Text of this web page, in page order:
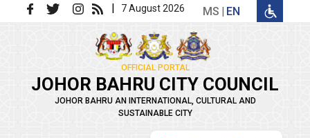
Skip to main content | 7 August 2026 MS EN
OFFICIAL PORTAL
JOHOR BAHRU CITY COUNCIL
JOHOR BAHRU AN INTERNATIONAL, CULTURAL AND
SUSTAINABLE CITY